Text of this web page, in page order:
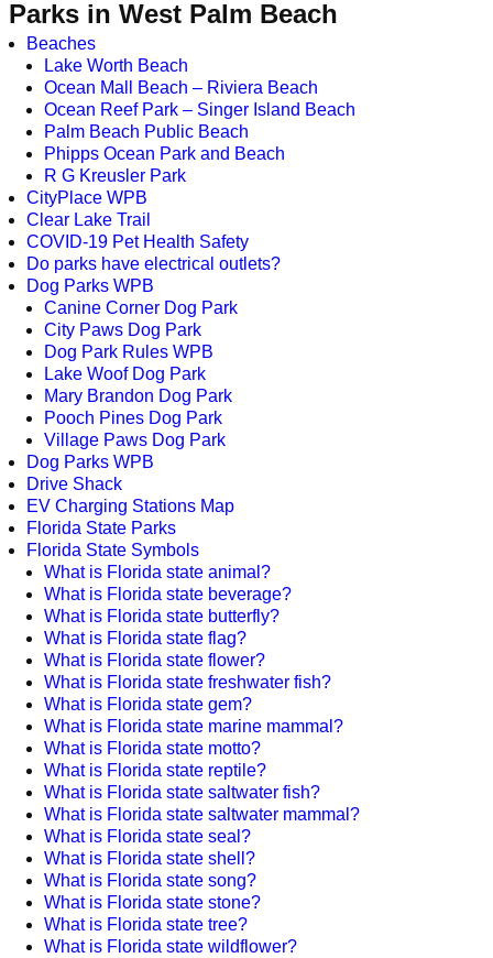
Parks in West Palm Beach
Beaches
Lake Worth Beach
Ocean Mall Beach – Riviera Beach
Ocean Reef Park – Singer Island Beach
Palm Beach Public Beach
Phipps Ocean Park and Beach
R G Kreusler Park
CityPlace WPB
Clear Lake Trail
COVID-19 Pet Health Safety
Do parks have electrical outlets?
Dog Parks WPB
Canine Corner Dog Park
City Paws Dog Park
Dog Park Rules WPB
Lake Woof Dog Park
Mary Brandon Dog Park
Pooch Pines Dog Park
Village Paws Dog Park
Dog Parks WPB
Drive Shack
EV Charging Stations Map
Florida State Parks
Florida State Symbols
What is Florida state animal?
What is Florida state beverage?
What is Florida state butterfly?
What is Florida state flag?
What is Florida state flower?
What is Florida state freshwater fish?
What is Florida state gem?
What is Florida state marine mammal?
What is Florida state motto?
What is Florida state reptile?
What is Florida state saltwater fish?
What is Florida state saltwater mammal?
What is Florida state seal?
What is Florida state shell?
What is Florida state song?
What is Florida state stone?
What is Florida state tree?
What is Florida state wildflower?